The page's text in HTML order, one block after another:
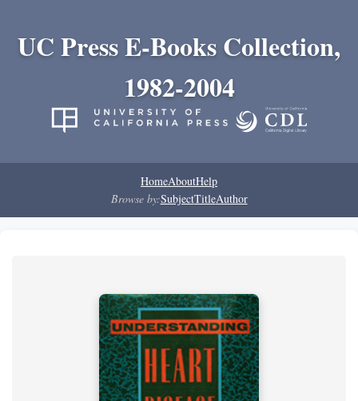
UC Press E-Books Collection,
1982-2004
HomeAboutHelp
Browse by:SubjectTitleAuthor